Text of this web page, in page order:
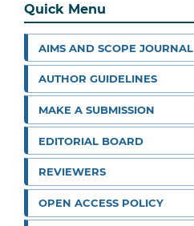
Quick Menu
AIMS AND SCOPE JOURNAL
AUTHOR GUIDELINES
MAKE A SUBMISSION
EDITORIAL BOARD
REVIEWERS
OPEN ACCESS POLICY